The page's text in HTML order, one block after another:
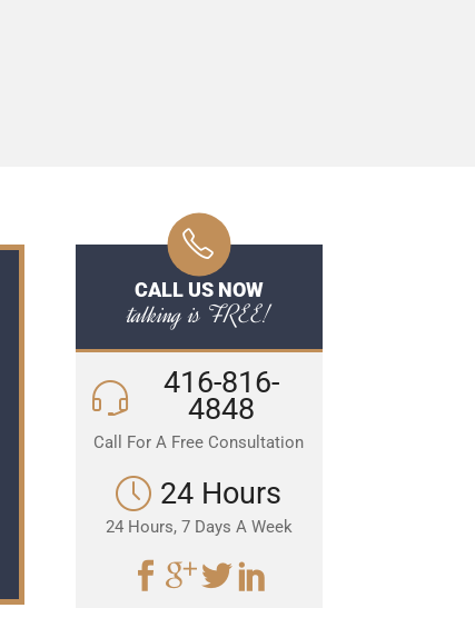
CALL US NOW
talking is FREE!
416-816-
4848
Call For A Free Consultation
24 Hours
24 Hours, 7 Days A Week